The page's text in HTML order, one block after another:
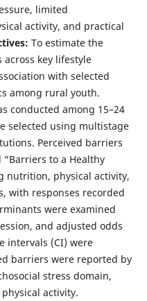
limited
activity, and practical
To estimate the
key lifestyle
with selected
among rural youth.
conducted among 15–24
selected using multistage
Perceived barriers
to a Healthy
nutrition, physical activity,
with responses recorded
were examined
and adjusted odds
intervals (CI) were
barriers were reported by
stress domain,
activity.